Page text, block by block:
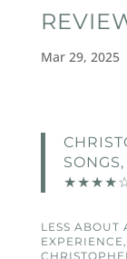
Mar 29, 2025
★★★★☆
LESS ABOUT